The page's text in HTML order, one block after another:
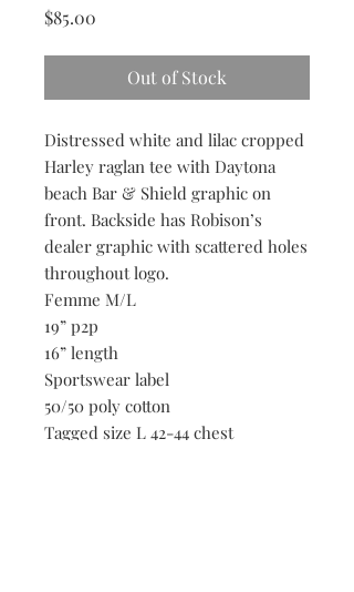
$85.00
Out of Stock
Distressed white and lilac cropped
Harley raglan tee with Daytona
beach Bar & Shield graphic on
front. Backside has Robison’s
dealer graphic with scattered holes
throughout logo.
Femme M/L
19” p2p
16” length
Sportswear label
50/50 poly cotton
Tagged size L 42-44 chest